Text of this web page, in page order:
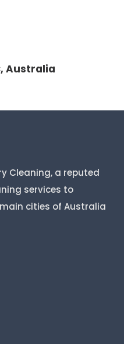
Australia
Cleaning, a reputed
services to
cities of Australia